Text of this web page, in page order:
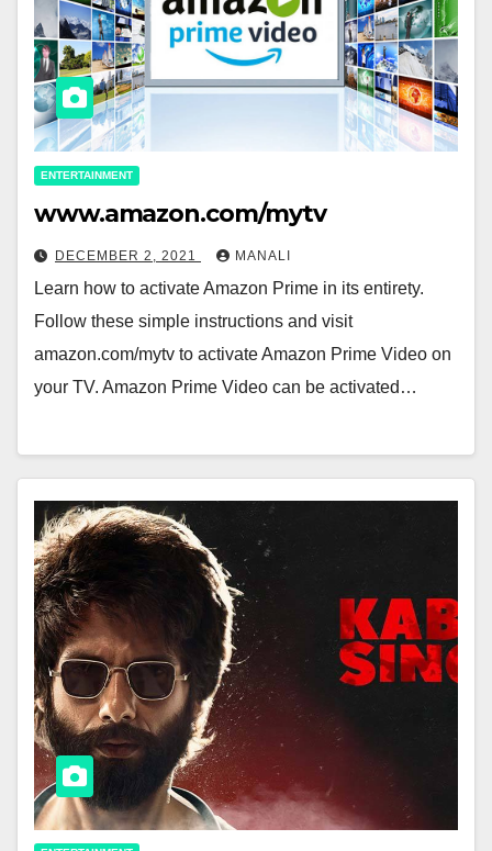
ENTERTAINMENT
www.amazon.com/mytv
DECEMBER 2, 2021 MANALI
Learn how to activate Amazon Prime in its entirety.
Follow these simple instructions and visit
amazon.com/mytv to activate Amazon Prime Video on
your TV. Amazon Prime Video can be activated…